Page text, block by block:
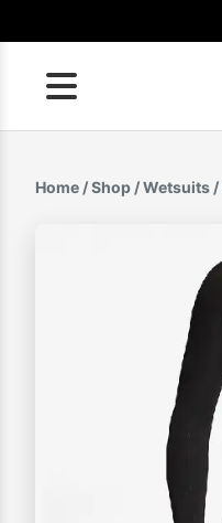
to
content
Home /Shop /Wetsuits /